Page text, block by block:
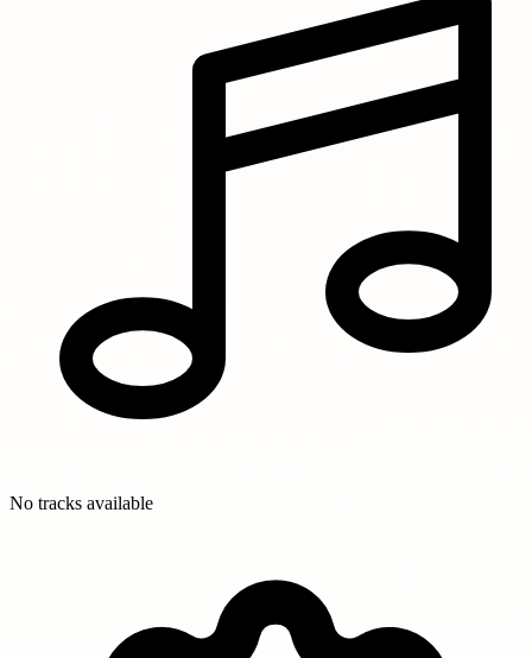
No tracks available